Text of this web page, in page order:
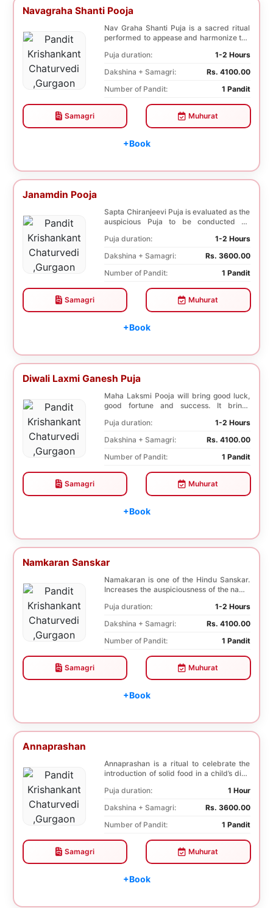
Navagraha Shanti Pooja
Nav Graha Shanti Puja is a sacred ritual
performed to appease and harmonize the
Puja duration:
1-2 Hours
Dakshina + Samagri:
Rs. 4100.00
Number of Pandit:
1 Pandit
Samagri Muhurat
+Book
Janamdin Pooja
Sapta Chiranjeevi Puja is evaluated as the
auspicious Puja to be conducted on
Puja duration:
1-2 Hours
Dakshina + Samagri:
Rs. 3600.00
Number of Pandit:
1 Pandit
Samagri Muhurat
+Book
Diwali Laxmi Ganesh Puja
Maha Laksmi Pooja will bring good luck,
good fortune and success. It brings
Puja duration:
1-2 Hours
Dakshina + Samagri:
Rs. 4100.00
Number of Pandit:
1 Pandit
Samagri Muhurat
+Book
Namkaran Sanskar
Namakaran is one of the Hindu Sanskar.
Increases the auspiciousness of the name
Puja duration:
1-2 Hours
Dakshina + Samagri:
Rs. 4100.00
Number of Pandit:
1 Pandit
Samagri Muhurat
+Book
Annaprashan
Annaprashan is a ritual to celebrate the
introduction of solid food in a child’s diet.
Puja duration:
1 Hour
Dakshina + Samagri:
Rs. 3600.00
Number of Pandit:
1 Pandit
Samagri Muhurat
+Book